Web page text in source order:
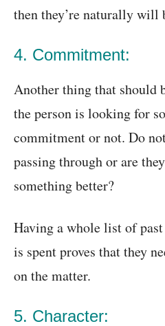
then they’re naturally will
4. Commitment:
Another thing that should
the person is looking for
commitment or not. Do
passing through or are
something better?
Having a whole list of
is spent proves that they
on the matter.
5. Character: